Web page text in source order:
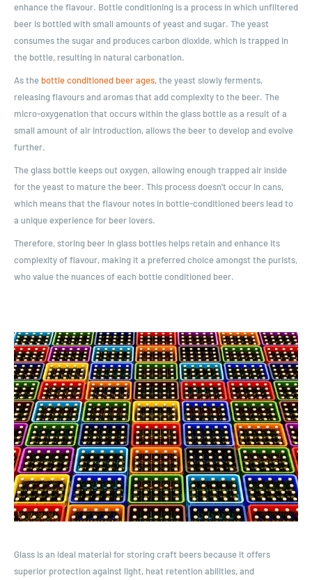
enhance the flavour. Bottle conditioning is a process in which unfiltered
beer is bottled with small amounts of yeast and sugar. The yeast
consumes the sugar and produces carbon dioxide, which is trapped in
the bottle, resulting in natural carbonation.
As the bottle conditioned beer ages, the yeast slowly ferments,
releasing flavours and aromas that add complexity to the beer. The
micro-oxygenation that occurs within the glass bottle as a result of a
small amount of air introduction, allows the beer to develop and evolve
further.
The glass bottle keeps out oxygen, allowing enough trapped air inside
for the yeast to mature the beer. This process doesn't occur in cans,
which means that the flavour notes in bottle-conditioned beers lead to
a unique experience for beer lovers.
Therefore, storing beer in glass bottles helps retain and enhance its
complexity of flavour, making it a preferred choice amongst the purists,
who value the nuances of each bottle conditioned beer.
Glass is an ideal material for storing craft beers because it offers
superior protection against light, heat retention abilities, and